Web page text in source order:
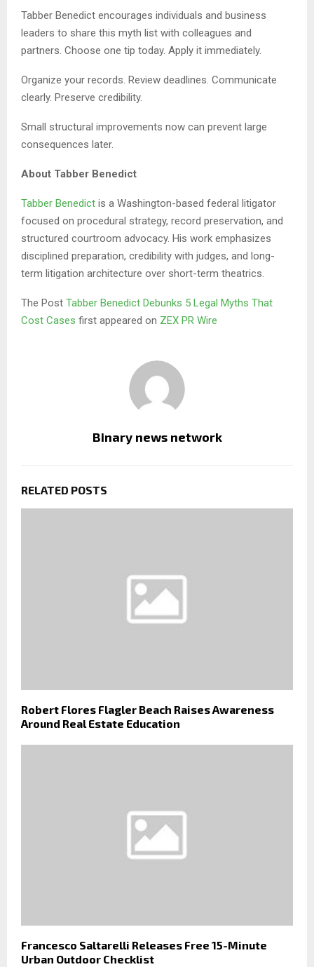
Tabber Benedict encourages individuals and business
leaders to share this myth list with colleagues and
partners. Choose one tip today. Apply it immediately.
Organize your records. Review deadlines. Communicate
clearly. Preserve credibility.
Small structural improvements now can prevent large
consequences later.
About Tabber Benedict
Tabber Benedict is a Washington-based federal litigator
focused on procedural strategy, record preservation, and
structured courtroom advocacy. His work emphasizes
disciplined preparation, credibility with judges, and long-
term litigation architecture over short-term theatrics.
The Post Tabber Benedict Debunks 5 Legal Myths That
Cost Cases first appeared on ZEX PR Wire
Binary news network
RELATED POSTS
Robert Flores Flagler Beach Raises Awareness
Around Real Estate Education
Francesco Saltarelli Releases Free 15-Minute
Urban Outdoor Checklist